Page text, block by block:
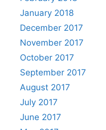
January 2018
December 2017
November 2017
October 2017
September 2017
August 2017
July 2017
June 2017